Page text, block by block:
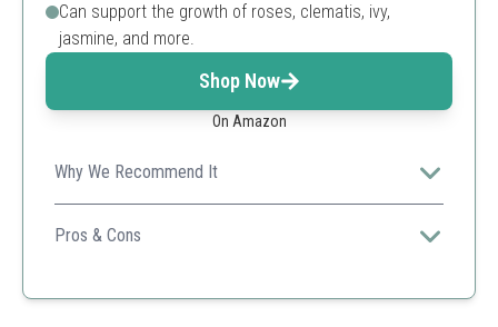
Can support the growth of roses, clematis, ivy,
jasmine, and more.
Shop Now
On Amazon
Why We Recommend It
This trellis focuses on both aesthetics and functionality,
providing ample support for larger climbing plants while
Pros & Cons
Elegant design complements gardens